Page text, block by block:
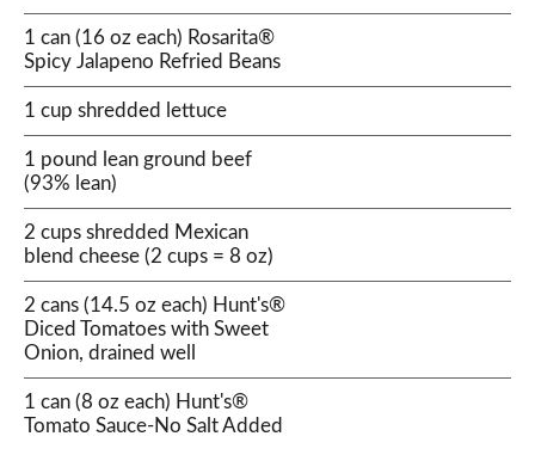
1 can (16 oz each) Rosarita®
Spicy Jalapeno Refried Beans
1 cup shredded lettuce
1 pound lean ground beef
(93% lean)
2 cups shredded Mexican
blend cheese (2 cups = 8 oz)
2 cans (14.5 oz each) Hunt's®
Diced Tomatoes with Sweet
Onion, drained well
1 can (8 oz each) Hunt's®
Tomato Sauce-No Salt Added